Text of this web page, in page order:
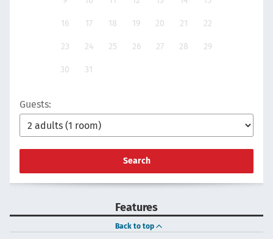
16 17 18 19 20 21 22
23 24 25 26 27 28 29
30 31
Guests:
Search
Features
Back to top